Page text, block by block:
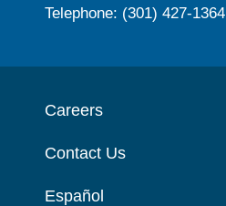
Telephone: (301) 427-1364
Careers
Contact Us
Español